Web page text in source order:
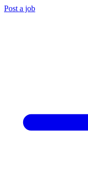
Post a job